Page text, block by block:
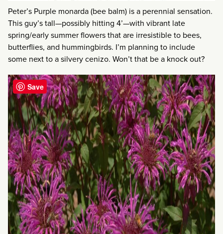
Peter’s Purple monarda (bee balm) is a perennial sensation.
This guy’s tall—possibly hitting 4’—with vibrant late
spring/early summer flowers that are irresistible to bees,
butterflies, and hummingbirds. I’m planning to include
some next to a silvery cenizo. Won’t that be a knock out?
Save